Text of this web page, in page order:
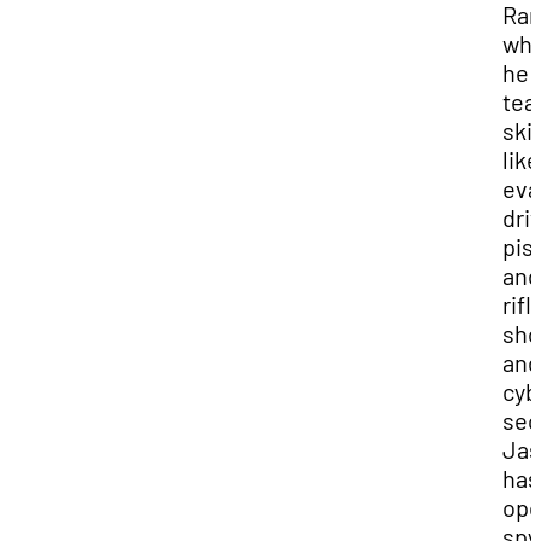
he
like
and
and
has